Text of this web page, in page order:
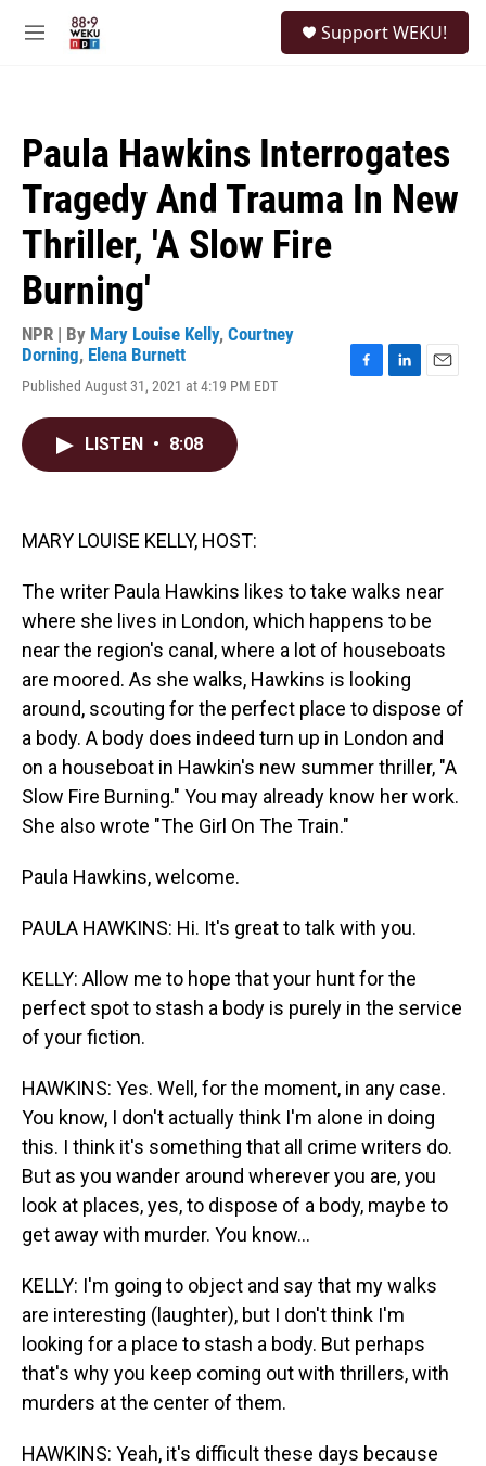
M
Support WEKU!
Paula Hawkins Interrogates
Tragedy And Trauma In New
Thriller, 'A Slow Fire
Burning'
NPR | By Mary Louise Kelly, Courtney
Dorning, Elena Burnett
Published August 31, 2021 at 4:19 PM EDT
LISTEN • 8:08
MARY LOUISE KELLY, HOST:
The writer Paula Hawkins likes to take walks near
where she lives in London, which happens to be
near the region's canal, where a lot of houseboats
are moored. As she walks, Hawkins is looking
around, scouting for the perfect place to dispose of
a body. A body does indeed turn up in London and
on a houseboat in Hawkin's new summer thriller, "A
Slow Fire Burning." You may already know her work.
She also wrote "The Girl On The Train."
Paula Hawkins, welcome.
PAULA HAWKINS: Hi. It's great to talk with you.
KELLY: Allow me to hope that your hunt for the
perfect spot to stash a body is purely in the service
of your fiction.
HAWKINS: Yes. Well, for the moment, in any case.
You know, I don't actually think I'm alone in doing
this. I think it's something that all crime writers do.
But as you wander around wherever you are, you
look at places, yes, to dispose of a body, maybe to
get away with murder. You know...
KELLY: I'm going to object and say that my walks
are interesting (laughter), but I don't think I'm
looking for a place to stash a body. But perhaps
that's why you keep coming out with thrillers, with
murders at the center of them.
HAWKINS: Yeah, it's difficult these days because